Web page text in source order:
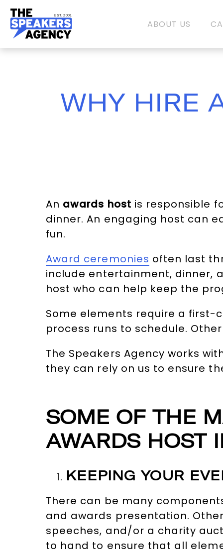
EST. 2001
ABOUT US
WHY HIRE
An awards host is responsible
dinner. An engaging host can
fun.
Award ceremonies often last
include entertainment, dinner,
host who can help keep the
Some elements require a first-
process runs to schedule.
The Speakers Agency works
they can rely on us to ensure
SOME OF THE
AWARDS HOST
KEEPING YOUR
There can be many
and awards presentation.
speeches, and/or a charity
to hand to ensure that all